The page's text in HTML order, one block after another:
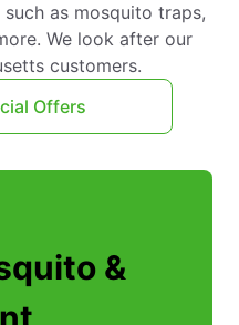
as mosquito traps,
We look after our
customers.
Offers
&